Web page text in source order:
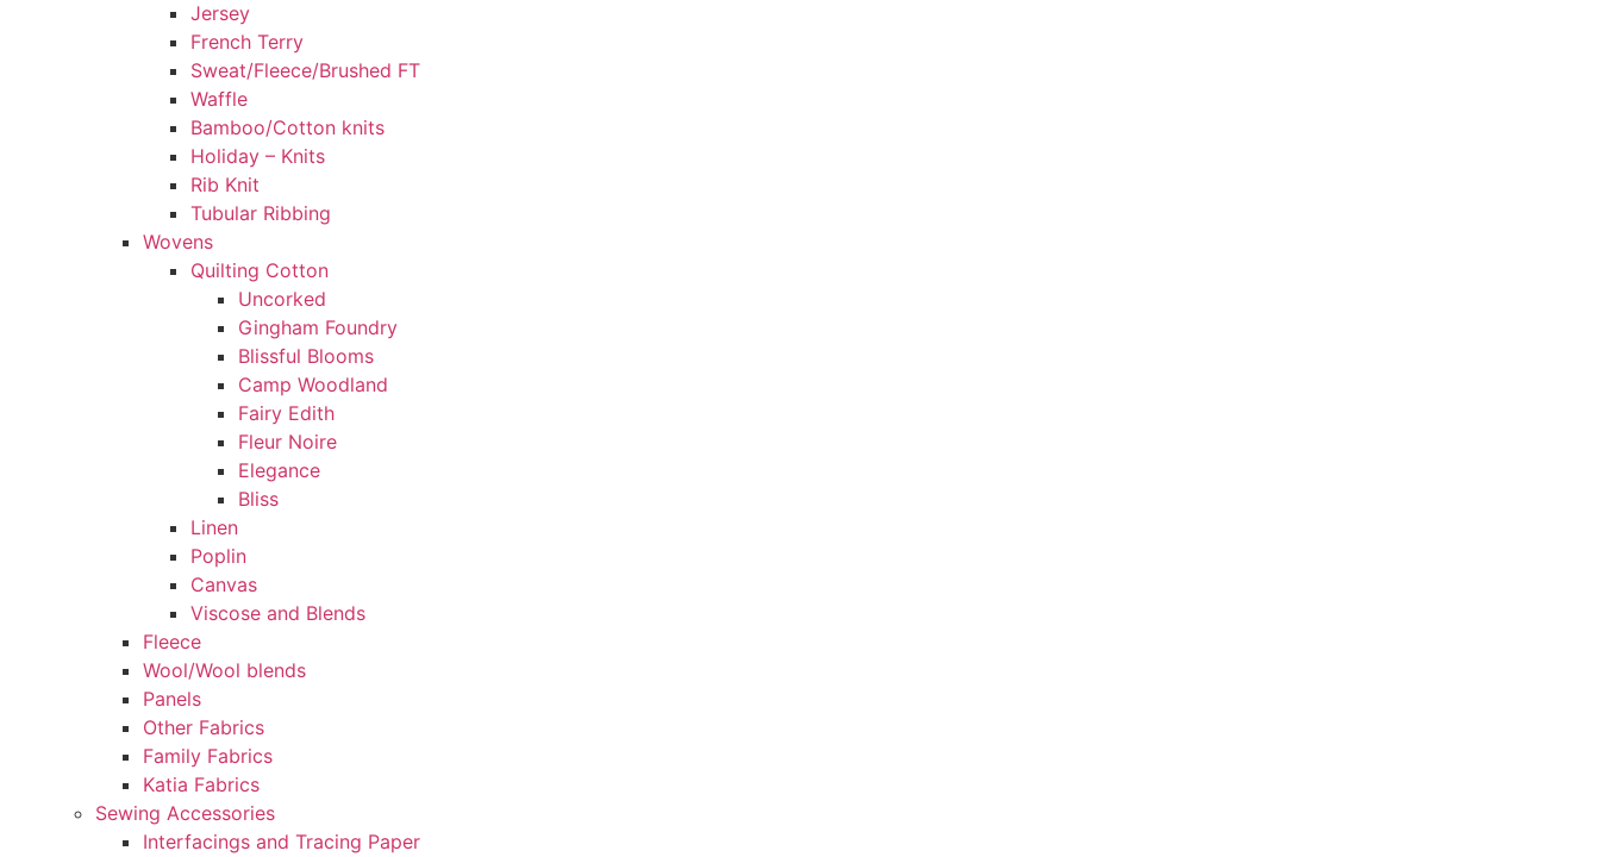
Jersey
French Terry
Sweat/Fleece/Brushed FT
Waffle
Bamboo/Cotton knits
Holiday – Knits
Rib Knit
Tubular Ribbing
Wovens
Quilting Cotton
Uncorked
Gingham Foundry
Blissful Blooms
Camp Woodland
Fairy Edith
Fleur Noire
Elegance
Bliss
Linen
Poplin
Canvas
Viscose and Blends
Fleece
Wool/Wool blends
Panels
Other Fabrics
Family Fabrics
Katia Fabrics
Sewing Accessories
Interfacings and Tracing Paper